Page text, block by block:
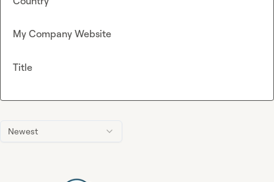
Newest
My Company Website
Title